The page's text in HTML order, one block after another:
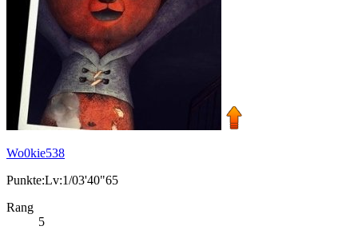
Wo0kie538
Punkte:Lv:1/03'40"65
Rang
5